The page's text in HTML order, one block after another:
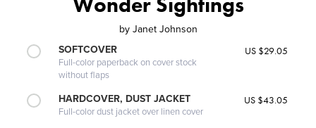
by Janet Johnson
SOFTCOVER
Full-color paperback on cover stock
without flaps
US $29.05
HARDCOVER, DUST JACKET
Full-color dust jacket over linen cover
US $43.05